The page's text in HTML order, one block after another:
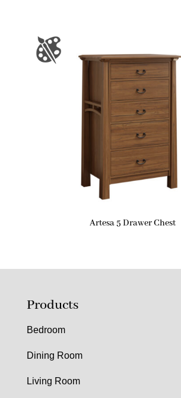
Artesa 5 Drawer Chest
Products
Bedroom
Dining Room
Living Room